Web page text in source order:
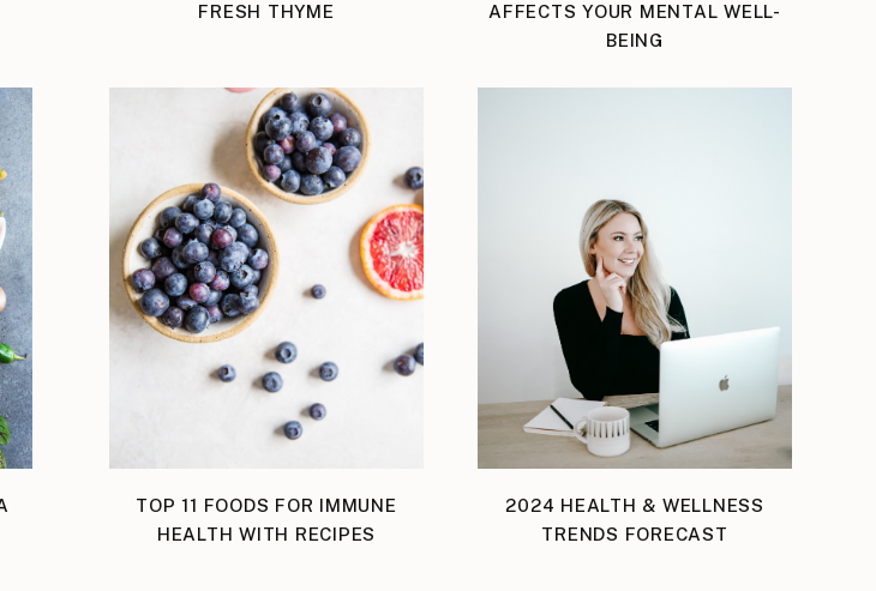
FRESH THYME
AFFECTS YOUR MENTAL WELL-
BEING
TOP 11 FOODS FOR IMMUNE
HEALTH WITH RECIPES
2024 HEALTH & WELLNESS
TRENDS FORECAST